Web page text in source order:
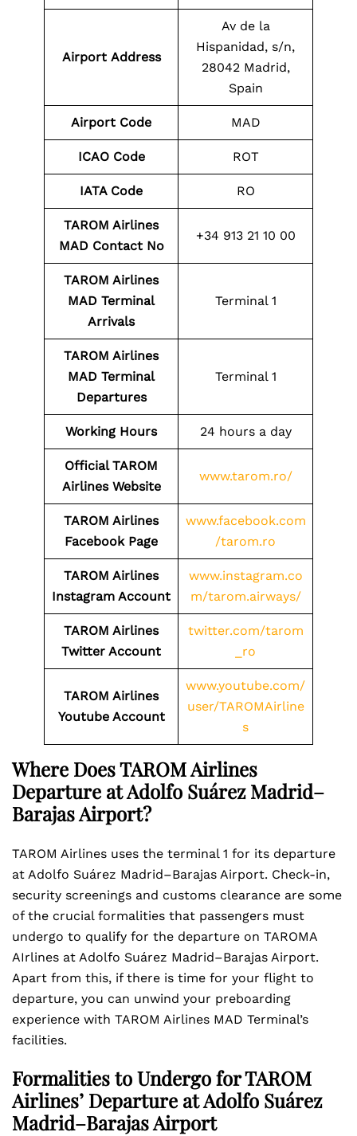
Airport Address
Av de la
Hispanidad, s/n,
28042 Madrid,
Spain
Airport Code MAD
ICAO Code ROT
IATA Code RO
TAROM Airlines
MAD Contact No
+34 913 21 10 00
TAROM Airlines
MAD Terminal
Arrivals
Terminal 1
TAROM Airlines
MAD Terminal
Departures
Terminal 1
Working Hours 24 hours a day
Official TAROM
Airlines Website
www.tarom.ro/
TAROM Airlines
Facebook Page
www.facebook.com
/tarom.ro
TAROM Airlines
Instagram Account
www.instagram.co
m/tarom.airways/
TAROM Airlines
Twitter Account
twitter.com/tarom
_ro
TAROM Airlines
Youtube Account
www.youtube.com/
user/TAROMAirline
s
Where Does TAROM Airlines
Departure at Adolfo Suárez Madrid–
Barajas Airport?
TAROM Airlines uses the terminal 1 for its departure
at Adolfo Suárez Madrid–Barajas Airport. Check-in,
security screenings and customs clearance are some
of the crucial formalities that passengers must
undergo to qualify for the departure on TAROMA
AIrlines at Adolfo Suárez Madrid–Barajas Airport.
Apart from this, if there is time for your flight to
departure, you can unwind your preboarding
experience with TAROM Airlines MAD Terminal’s
facilities.
Formalities to Undergo for TAROM
Airlines’ Departure at Adolfo Suárez
Madrid–Barajas Airport